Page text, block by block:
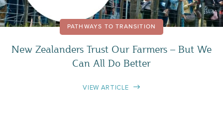
PATHWAYS TO TRANSITION
New Zealanders Trust Our Farmers – But We
Can All Do Better
VIEW ARTICLE